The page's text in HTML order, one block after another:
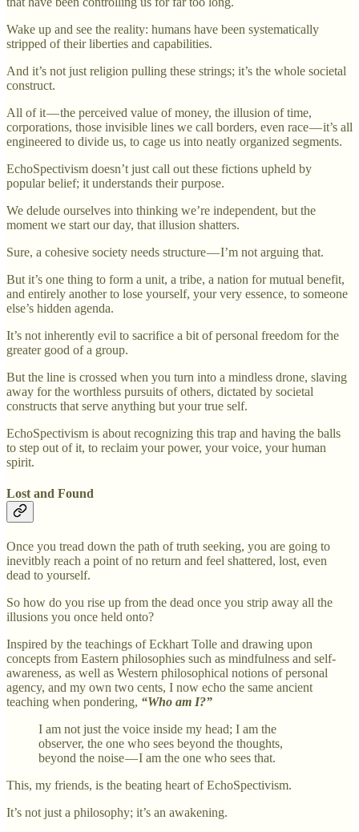
Wake up and see the reality: humans have been systematically
stripped of their liberties and capabilities.
And it’s not just religion pulling these strings; it’s the whole societal
construct.
All of it — the perceived value of money, the illusion of time,
corporations, those invisible lines we call borders, even race — it’s all
engineered to divide us, to cage us into neatly organized segments.
EchoSpectivism doesn’t just call out these fictions upheld by
popular belief; it understands their purpose.
We delude ourselves into thinking we’re independent, but the
moment we start our day, that illusion shatters.
Sure, a cohesive society needs structure — I’m not arguing that.
But it’s one thing to form a unit, a tribe, a nation for mutual benefit,
and entirely another to lose yourself, your very essence, to someone
else’s hidden agenda.
It’s not inherently evil to sacrifice a bit of personal freedom for the
greater good of a group.
But the line is crossed when you turn into a mindless drone, slaving
away for the worthless pursuits of others, dictated by societal
constructs that serve anything but your true self.
EchoSpectivism is about recognizing this trap and having the balls
to step out of it, to reclaim your power, your voice, your human
spirit.
Lost and Found
Once you tread down the path of truth seeking, you are going to
inevitbly reach a point of no return and feel shattered, lost, even
dead to yourself.
So how do you rise up from the dead once you strip away all the
illusions you once held onto?
Inspired by the teachings of Eckhart Tolle and drawing upon
concepts from Eastern philosophies such as mindfulness and self-
awareness, as well as Western philosophical notions of personal
agency, and my own two cents, I now echo the same ancient
teaching when pondering, “Who am I?”
I am not just the voice inside my head; I am the
observer, the one who sees beyond the thoughts,
beyond the noise — I am the one who sees that.
This, my friends, is the beating heart of EchoSpectivism.
It’s not just a philosophy; it’s an awakening.